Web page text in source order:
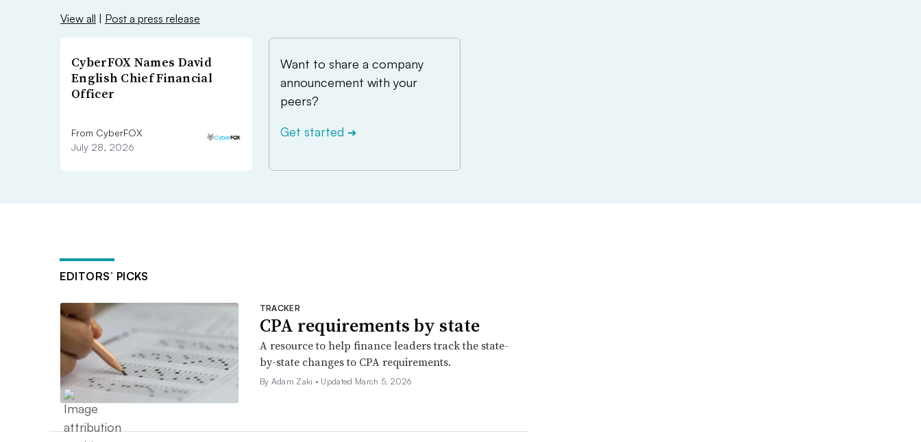
View all | Post a press release
CyberFOX Names David
English Chief Financial
Officer
From CyberFOX
July 28, 2026
Want to share a company
announcement with your
peers?
Get started ➔
EDITORS’ PICKS
TRACKER
CPA requirements by state
A resource to help finance leaders track the state-
by-state changes to CPA requirements.
By Adam Zaki • Updated March 5, 2026